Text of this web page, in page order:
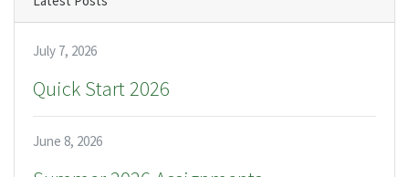
July 7, 2026
Quick Start 2026
June 8, 2026